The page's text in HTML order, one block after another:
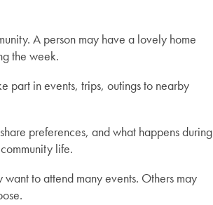
A person may have a lovely home
the week.
part in events, trips, outings to nearby
preferences, and what happens during
life.
to attend many events. Others may